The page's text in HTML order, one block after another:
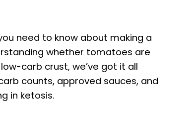
need to know about making a
whether tomatoes are
carb crust, we’ve got it all
counts, approved sauces, and
in ketosis.